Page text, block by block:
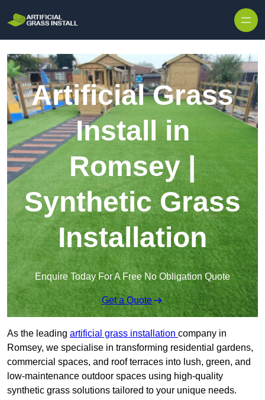
Artificial Grass
Install in
Romsey |
Synthetic Grass
Installation
Enquire Today For A Free No Obligation Quote
Get a Quote
As the leading artificial grass installation company in
Romsey, we specialise in transforming residential gardens,
commercial spaces, and roof terraces into lush, green, and
low-maintenance outdoor spaces using high-quality
synthetic grass solutions tailored to your unique needs.